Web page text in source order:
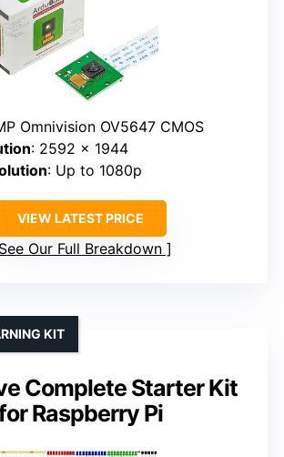
Omnivision OV5647 CMOS
: 2592 x 1944
: Up to 1080p
VIEW LATEST PRICE
See Our Full Breakdown
Complete Starter Kit
Raspberry Pi
KIT